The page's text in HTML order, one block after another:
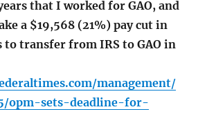
that I worked for GAO, and
a $19,568 (21%) pay cut in
to transfer from IRS to GAO in
management/
opm-sets-deadline-for-